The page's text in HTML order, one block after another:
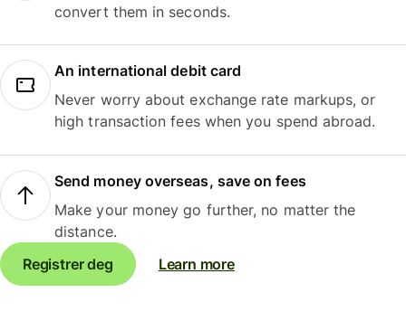
convert them in seconds.
An international debit card
Never worry about exchange rate markups, or
high transaction fees when you spend abroad.
Send money overseas, save on fees
Make your money go further, no matter the
distance.
Registrer deg
Learn more